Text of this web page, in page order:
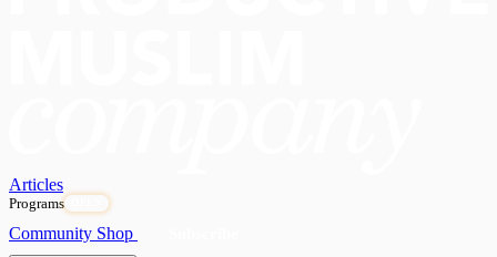
Articles
Programs
Community Shop